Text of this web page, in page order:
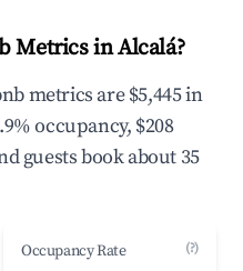
Metrics in Alcalá?
metrics are $5,445 in
occupancy, $208
guests book about 35
Occupancy Rate (?)